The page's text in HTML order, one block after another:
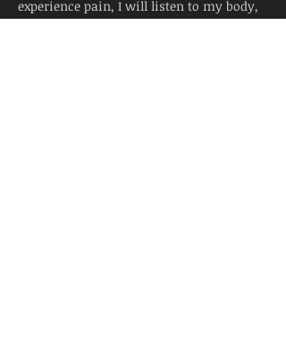
experience pain, I will listen to my body,
adjust the posture, and ask for support